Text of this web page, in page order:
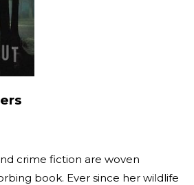
crime fiction are woven
book. Ever since her wildlife